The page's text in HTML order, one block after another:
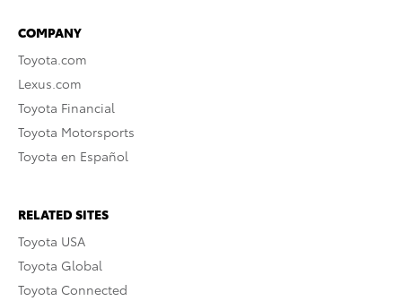
COMPANY
Toyota.com
Lexus.com
Toyota Financial
Toyota Motorsports
Toyota en Español
RELATED SITES
Toyota USA
Toyota Global
Toyota Connected